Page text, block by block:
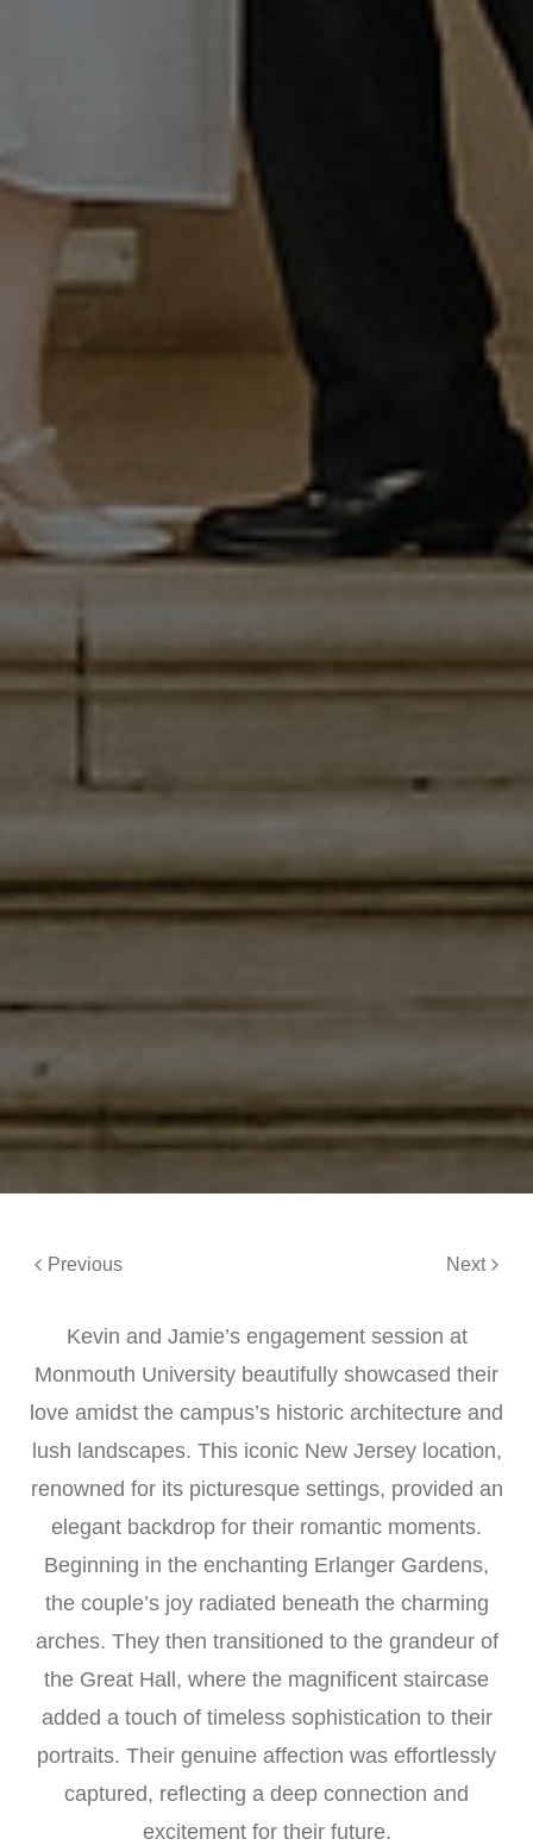
Previous Next
Kevin and Jamie’s engagement session at
Monmouth University beautifully showcased their
love amidst the campus’s historic architecture and
lush landscapes. This iconic New Jersey location,
renowned for its picturesque settings, provided an
elegant backdrop for their romantic moments.
Beginning in the enchanting Erlanger Gardens,
the couple’s joy radiated beneath the charming
arches. They then transitioned to the grandeur of
the Great Hall, where the magnificent staircase
added a touch of timeless sophistication to their
portraits. Their genuine affection was effortlessly
captured, reflecting a deep connection and
excitement for their future.